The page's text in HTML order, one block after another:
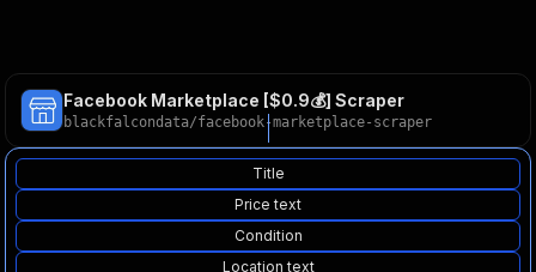
Facebook Marketplace [$0.9💰] Scraper
blackfalcondata/facebook-marketplace-scraper
Title
Price text
Condition
Location text